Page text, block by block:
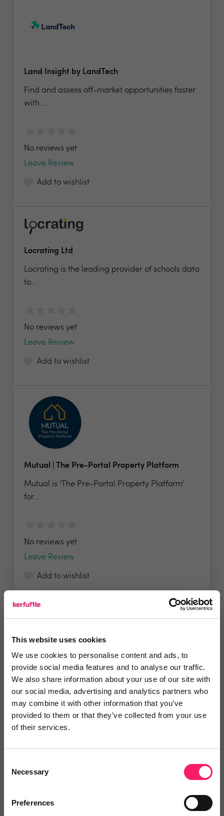
This website uses cookies
We use cookies to personalise content and ads, to
provide social media features and to analyse our traffic.
We also share information about your use of our site with
our social media, advertising and analytics partners who
may combine it with other information that you’ve
provided to them or that they’ve collected from your use
of their services.
Selection
Necessary
Preferences
Land Insight by LandTech
Find and assess off-market opportunities faster
with...
No reviews yet
Leave Review
Add to wishlist
Locrating Ltd
Locrating is the leading provider of schools data
to...
No reviews yet
Leave Review
Add to wishlist
Mutual | The Pre-Portal Property Platform
Mutual is ‘The Pre-Portal Property Platform’
for...
No reviews yet
Leave Review
Add to wishlist
Find, Analyse & Reach Opportunities The UK’s
best...
No reviews yet